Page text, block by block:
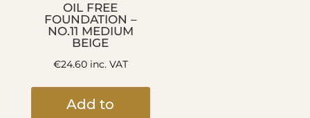
OIL FREE
FOUNDATION –
NO.11 MEDIUM
BEIGE
€24.60inc. VAT
Add to